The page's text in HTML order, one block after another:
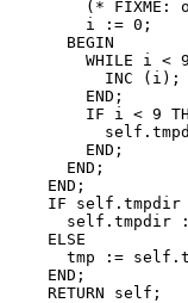
(* FIXME:
        i := 0;
      BEGIN
WHILE i <
          INC (i);
        END;
IF i < 9
        END;
      END;
    END;
IF self.tmpdir
self.tmpdir
    ELSE
tmp :=
    END;
    RETURN self;